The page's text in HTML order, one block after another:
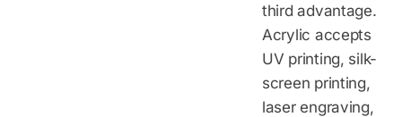
third advantage.
Acrylic accepts
UV printing, silk-
screen printing,
laser engraving,